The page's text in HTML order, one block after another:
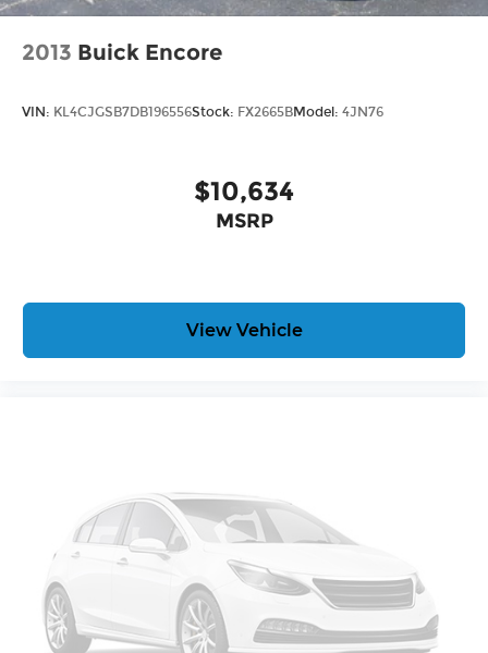
2013 Buick Encore
VIN: KL4CJGSB7DB196556Stock: FX2665BModel: 4JN76
$10,634
MSRP
View Vehicle